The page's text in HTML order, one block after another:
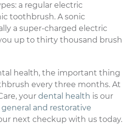
a regular electric
toothbrush. A sonic
a super-charged electric
up to thirty thousand brush
health, the important thing
every three months. At
your dental health is our
general and restorative
next checkup with us today.